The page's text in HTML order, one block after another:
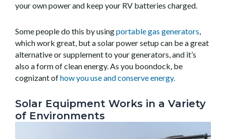
your own power and keep your RV batteries charged.
Some people do this by usingportable gas generators,
which work great, but a solar power setup can be a great
alternative or supplement to your generators, and it’s
also a form of clean energy. As you boondock, be
cognizant ofhow you use and conserve energy.
Solar Equipment Works in a Variety
of Environments